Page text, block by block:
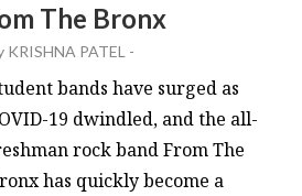
The Bronx
KRISHNA PATEL -
bands have surged as
19 dwindled, and the all-
rock band From The
has quickly become a